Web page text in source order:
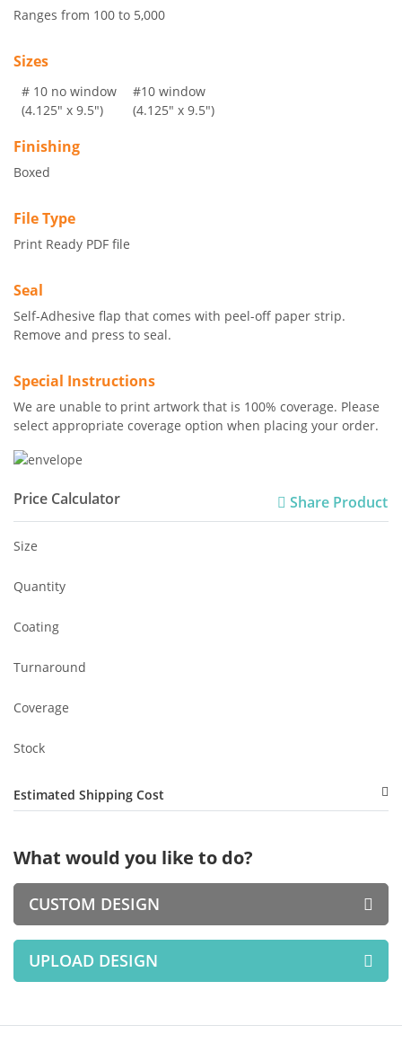
Ranges from 100 to 5,000
Sizes
# 10 no window
(4.125" x 9.5")
#10 window
(4.125" x 9.5")
Finishing
Boxed
File Type
Print Ready PDF file
Seal
Self-Adhesive flap that comes with peel-off paper strip.
Remove and press to seal.
Special Instructions
We are unable to print artwork that is 100% coverage. Please
select appropriate coverage option when placing your order.
Price Calculator Share Product
Size
Quantity
Coating
Turnaround
Coverage
Stock
Estimated Shipping Cost
What would you like to do?
CUSTOM DESIGN
UPLOAD DESIGN